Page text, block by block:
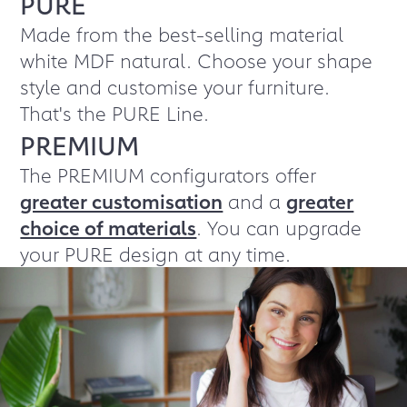
Made from the best-selling material
white MDF natural. Choose your shape
style and customise your furniture.
That's the PURE Line.
PREMIUM
The PREMIUM configurators offer
greater customisation and agreater
choice of materials. You can upgrade
your PURE design at any time.